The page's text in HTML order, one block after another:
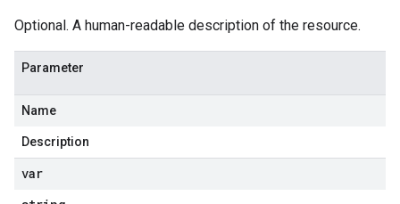
Optional. A human-readable description of the resource.
Parameter
Name
Description
var